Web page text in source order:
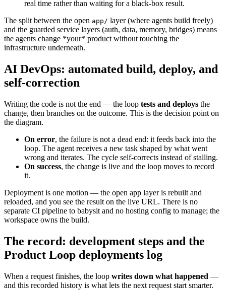
real time rather than waiting for a black-box result.
The split between the open app/ layer (where agents build freely)
and the guarded service layers (auth, data, memory, bridges) means
the agents change *your* product without touching the
infrastructure underneath.
AI DevOps: automated build, deploy, and
self-correction
Writing the code is not the end — the loop tests and deploys the
change, then branches on the outcome. This is the decision point on
the diagram.
On error, the failure is not a dead end: it feeds back into the
loop. The agent receives a new task shaped by what went
wrong and iterates. The cycle self-corrects instead of stalling.
On success, the change is live and the loop moves to record
it.
Deployment is one motion — the open app layer is rebuilt and
reloaded, and you see the result on the live URL. There is no
separate CI pipeline to babysit and no hosting config to manage; the
workspace owns the build.
The record: development steps and the
Product Loop deployments log
When a request finishes, the loop writes down what happened —
and this recorded history is what lets the next request start smarter.